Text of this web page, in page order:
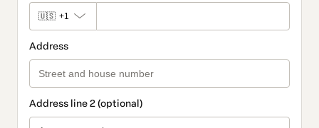
🇺🇸 +1
Address
Address line 2 (optional)